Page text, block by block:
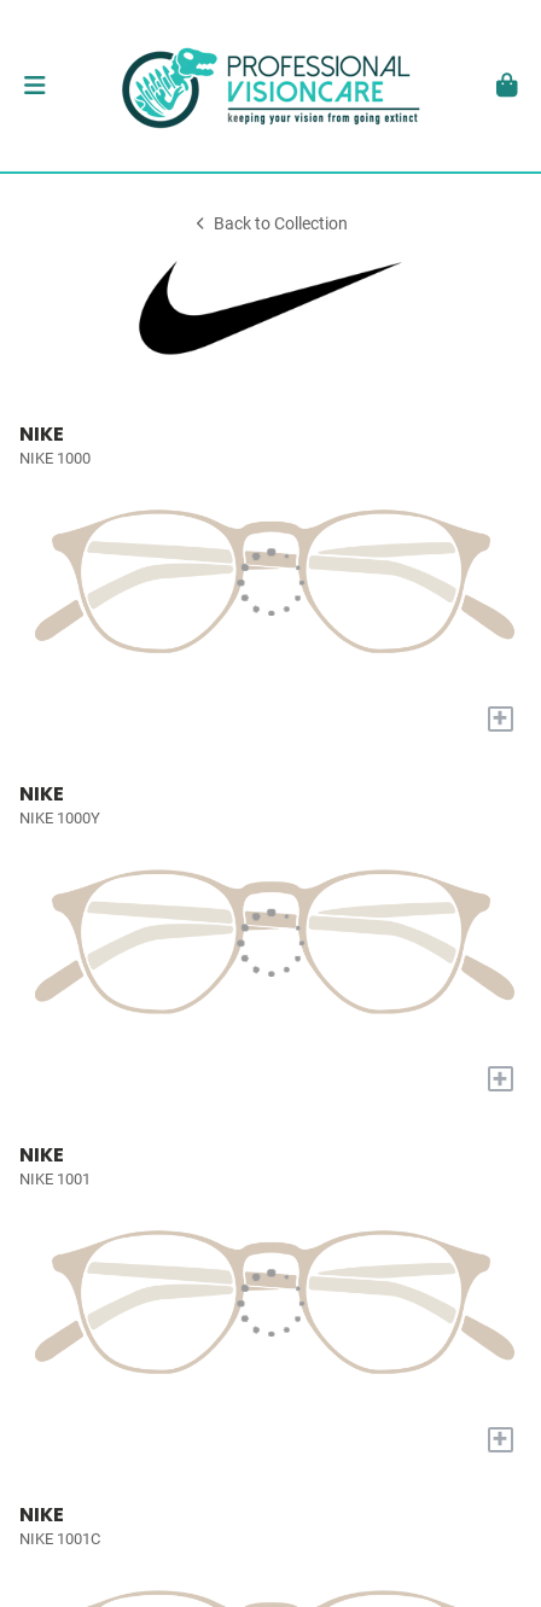
Back to Collection
NIKE
NIKE 1000
+
NIKE
NIKE 1000Y
+
NIKE
NIKE 1001
+
NIKE
NIKE 1001C